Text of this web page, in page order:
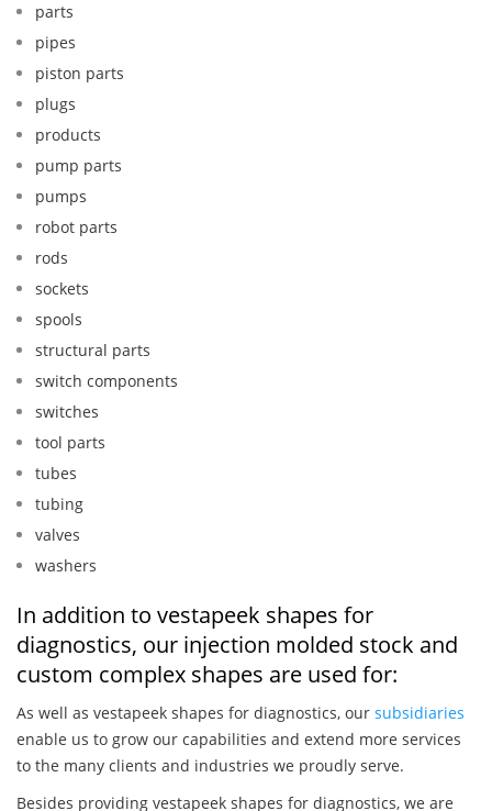
parts
pipes
piston parts
plugs
products
pump parts
pumps
robot parts
rods
sockets
spools
structural parts
switch components
switches
tool parts
tubes
tubing
valves
washers
In addition to vestapeek shapes for
diagnostics, our injection molded stock and
custom complex shapes are used for:
As well as vestapeek shapes for diagnostics, our subsidiaries
enable us to grow our capabilities and extend more services
to the many clients and industries we proudly serve.
Besides providing vestapeek shapes for diagnostics, we are